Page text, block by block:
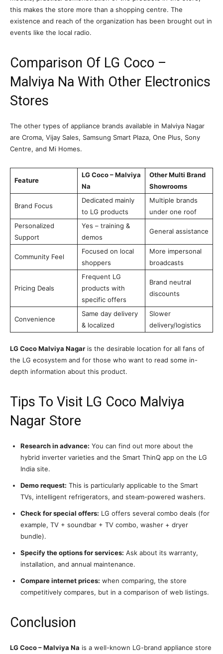
this makes the store more than a shopping centre. The
existence and reach of the organization has been brought out in
events like the local radio.
Comparison Of LG Coco –
Malviya Na With Other Electronics
Stores
The other types of appliance brands available in Malviya Nagar
are Croma, Vijay Sales, Samsung Smart Plaza, One Plus, Sony
Centre, and Mi Homes.
Feature
LG Coco – Malviya
Na
Other Multi Brand
Showrooms
Brand Focus
Dedicated mainly
to LG products
Multiple brands
under one roof
Personalized
Support
Yes – training &
demos
General assistance
Community Feel
Focused on local
shoppers
More impersonal
broadcasts
Pricing Deals
Frequent LG
products with
specific offers
Brand neutral
discounts
Convenience
Same day delivery
& localized
Slower
delivery/logistics
LG Coco Malviya Nagar is the desirable location for all fans of
the LG ecosystem and for those who want to read some in-
depth information about this product.
Tips To Visit LG Coco Malviya
Nagar Store
Research in advance: You can find out more about the
hybrid inverter varieties and the Smart ThinQ app on the LG
India site.
Demo request: This is particularly applicable to the Smart
TVs, intelligent refrigerators, and steam-powered washers.
Check for special offers: LG offers several combo deals (for
example, TV + soundbar + TV combo, washer + dryer
bundle).
Specify the options for services: Ask about its warranty,
installation, and annual maintenance.
Compare internet prices: when comparing, the store
competitively compares, but in a comparison of web listings.
Conclusion
LG Coco – Malviya Na is a well-known LG-brand appliance store